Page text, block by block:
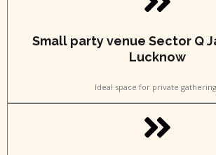
Small party venue Sector Q
Lucknow
Ideal space for private